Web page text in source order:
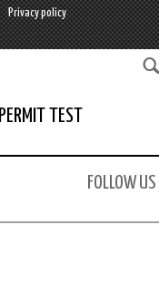
Privacy policy
PERMIT TEST
FOLLOW US